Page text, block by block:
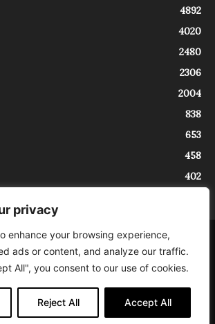
privacy
enhance your browsing experience,
ads or content, and analyze our traffic.
All", you consent to our use of cookies.
Reject All Accept All
4892
4020
2480
2306
2004
838
653
458
402
About Contact
Registro della Stampa del Tribunale di Trieste al
2088/21 - 10/06/2021. In Trieste è un progetto di
www.expating.it ) nell’ambito del progetto “EXPATS
dalla Regione Autonoma Friuli Venezia Giulia sul
FESR 2014-2020, Attività 2.1.b.1 bis